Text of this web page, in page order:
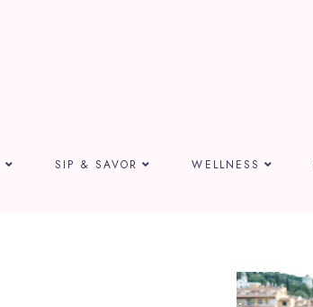
SIP & SAVOR WELLNESS